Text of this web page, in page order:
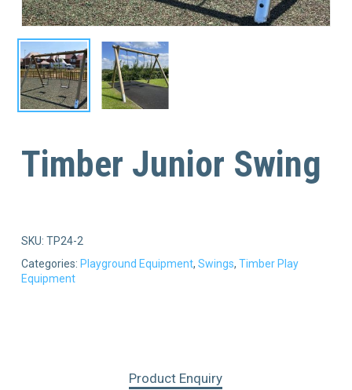
Timber Junior Swing
SKU: TP24-2
Categories: Playground Equipment, Swings, Timber Play
Equipment
Product Enquiry